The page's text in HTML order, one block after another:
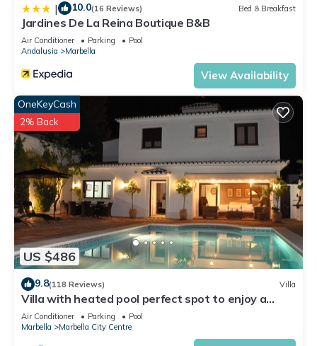
| 10.0(16 Reviews) Bed & Breakfast
Jardines De La Reina Boutique B&B
Air Conditioner Parking
Pool
Andalusia
Marbella
View Availability
US $486
OneKeyCash
2% Back
9.8(118 Reviews) Villa
Villa with heated pool perfect spot to enjoy a
memorable family vacation
Air Conditioner Parking
Pool
Marbella
Marbella City Centre